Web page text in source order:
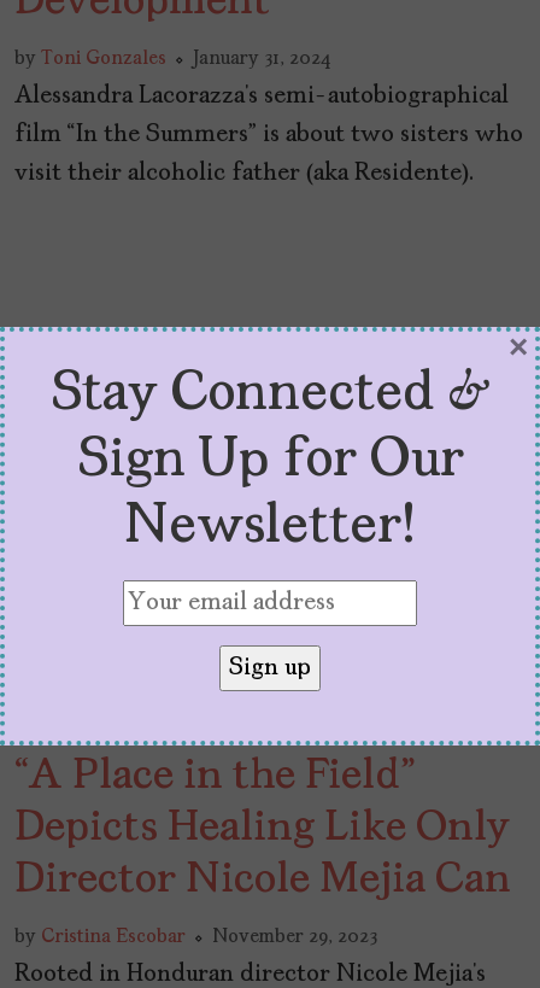
by Toni Gonzales January 31, 2024
Alessandra Lacorazza’s semi-autobiographical
film “In the Summers” is about two sisters who
visit their alcoholic father (aka Residente).
“A Place in the Field”
Depicts Healing Like Only
Director Nicole Mejia Can
by Cristina Escobar November 29, 2023
Rooted in Honduran director Nicole Mejia’s
Stay Connected &
Sign Up for Our
Newsletter!
×